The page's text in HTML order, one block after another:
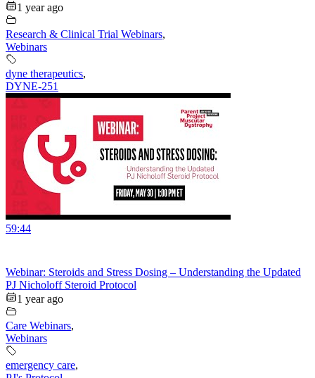
1 year ago
Research & Clinical Trial Webinars,
Webinars
dyne therapeutics,
DYNE-251
59:44
Webinar: Steroids and Stress Dosing – Understanding the Updated
PJ Nicholoff Steroid Protocol
1 year ago
Care Webinars,
Webinars
emergency care,